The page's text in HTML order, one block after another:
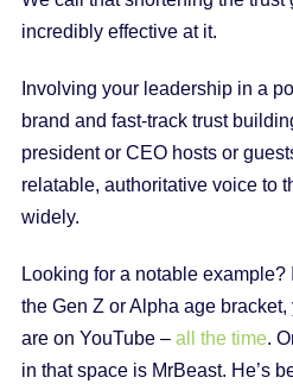
incredibly effective at it.
Involving your leadership in a
brand and fast-track trust
president or CEO hosts or
relatable, authoritative voice to
widely.
Looking for a notable
the Gen Z or Alpha age
are on YouTube – all the time.
in that space is MrBeast. He’s